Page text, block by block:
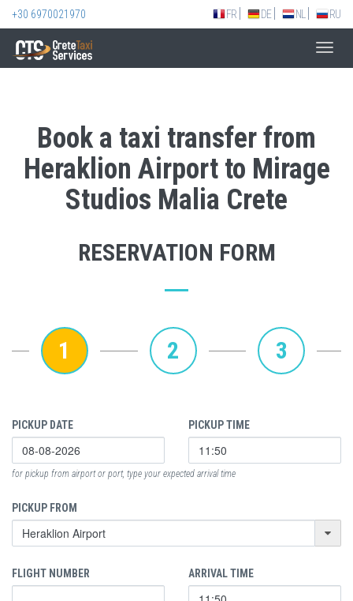
+30 6970021970 FR DE NL RU
Book a taxi transfer from
Heraklion Airport to Mirage
Studios Malia Crete
RESERVATION FORM
1 2 3
PICKUP DATE PICKUP TIME
for pickup from airport or port, type your expected arrival time
PICKUP FROM
FLIGHT NUMBER ARRIVAL TIME